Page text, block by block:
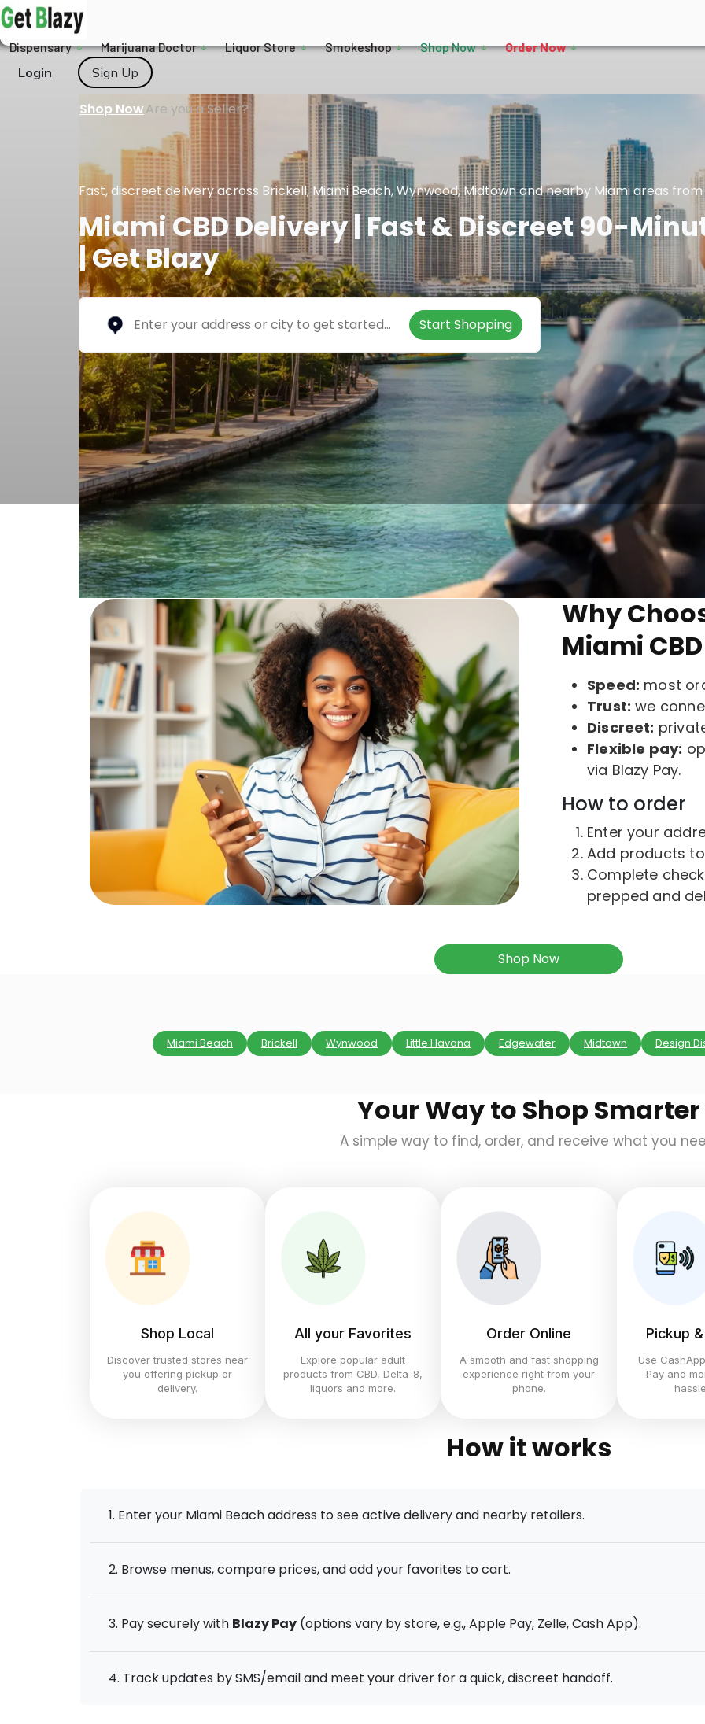
Dispensary Marijuana Doctor Liquor Store Smokeshop Shop Now Order Now
Login Sign Up
Shop NowAre you a Seller?
Fast, discreet delivery across Brickell, Miami Beach, Wynwood, Midtown and nearby Miami areas
Miami CBD Delivery | Fast & Discreet 90-
| Get Blazy
Start Shopping
What We do
Order adult products online from trusted sellers, delivered fast
Why
Miami
Speed: most
Trust: we
Discreet:
Flexible pay:
via Blazy Pay.
How to order
Enter your
Add products
Complete
prepped and
Shop Now
Miami Beach Brickell Wynwood Little Havana Edgewater Midtown Design
Your Way to Shop Smarter
A simple way to find, order, and receive what you
Shop Local
Discover trusted stores near
you offering pickup or
delivery.
All your Favorites
Explore popular adult
products from CBD, Delta-8,
liquors and more.
Order Online
A smooth and fast shopping
experience right from your
phone.
Pickup
Use
Pay and
How it works
1. Enter your Miami Beach address to see active delivery and nearby retailers.
2. Browse menus, compare prices, and add your favorites to cart.
3. Pay securely with Blazy Pay (options vary by store, e.g., Apple Pay, Zelle, Cash App).
4. Track updates by SMS/email and meet your driver for a quick, discreet handoff.